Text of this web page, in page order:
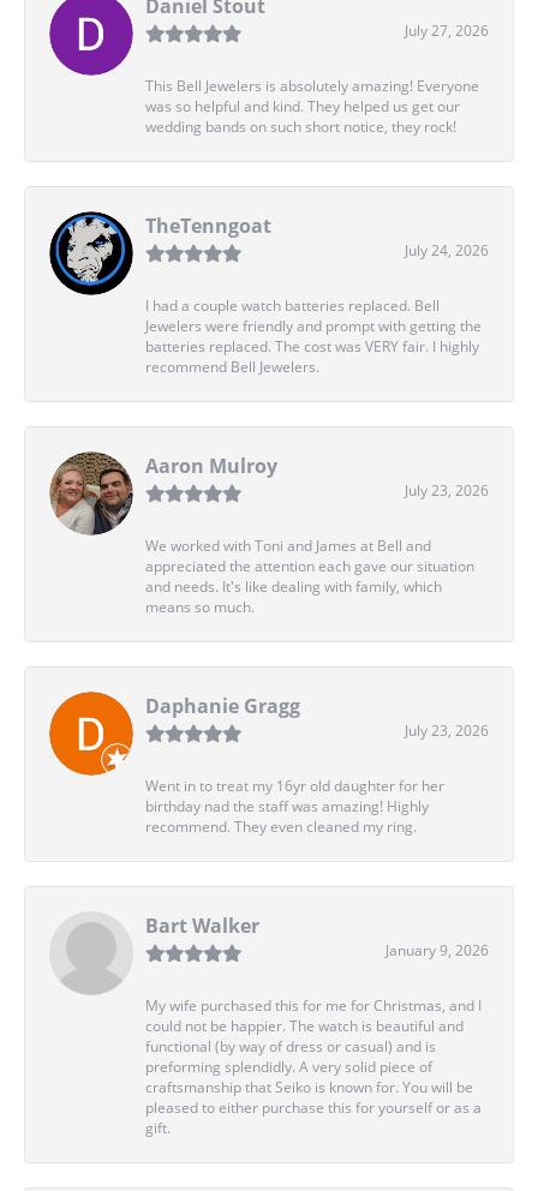
Daniel Stout
July 27, 2026
This Bell Jewelers is absolutely amazing! Everyone
was so helpful and kind. They helped us get our
wedding bands on such short notice, they rock!
TheTenngoat
July 24, 2026
I had a couple watch batteries replaced. Bell
Jewelers were friendly and prompt with getting the
batteries replaced. The cost was VERY fair. I highly
recommend Bell Jewelers.
Aaron Mulroy
July 23, 2026
We worked with Toni and James at Bell and
appreciated the attention each gave our situation
and needs. It's like dealing with family, which
means so much.
Daphanie Gragg
July 23, 2026
Went in to treat my 16yr old daughter for her
birthday nad the staff was amazing! Highly
recommend. They even cleaned my ring.
Bart Walker
January 9, 2026
My wife purchased this for me for Christmas, and I
could not be happier. The watch is beautiful and
functional (by way of dress or casual) and is
preforming splendidly. A very solid piece of
craftsmanship that Seiko is known for. You will be
pleased to either purchase this for yourself or as a
gift.